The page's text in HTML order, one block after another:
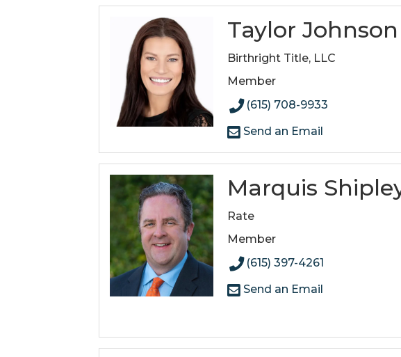
Taylor Johnson
Birthright Title, LLC
Member
(615) 708-9933
Send an Email
Marquis
Rate
Member
(615) 397-4261
Send an Email